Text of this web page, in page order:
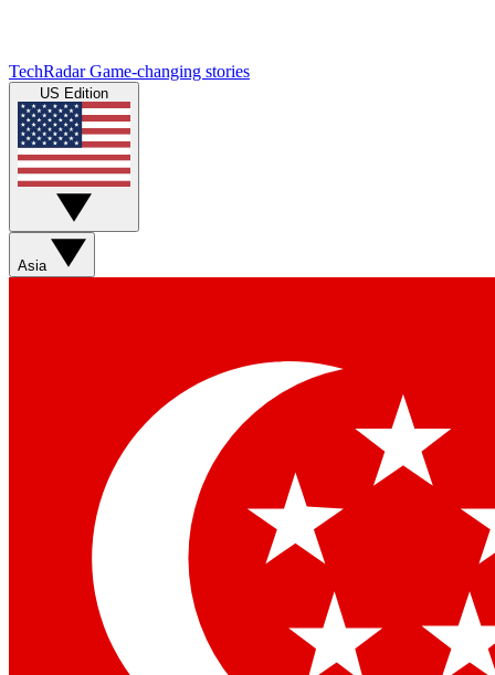
TechRadar Game-changing stories
US Edition
Asia